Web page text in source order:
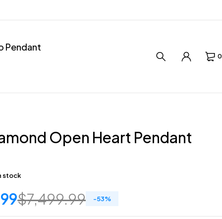
Pendant
0
Open Heart Pendant
stock
$7,499.99 -53%